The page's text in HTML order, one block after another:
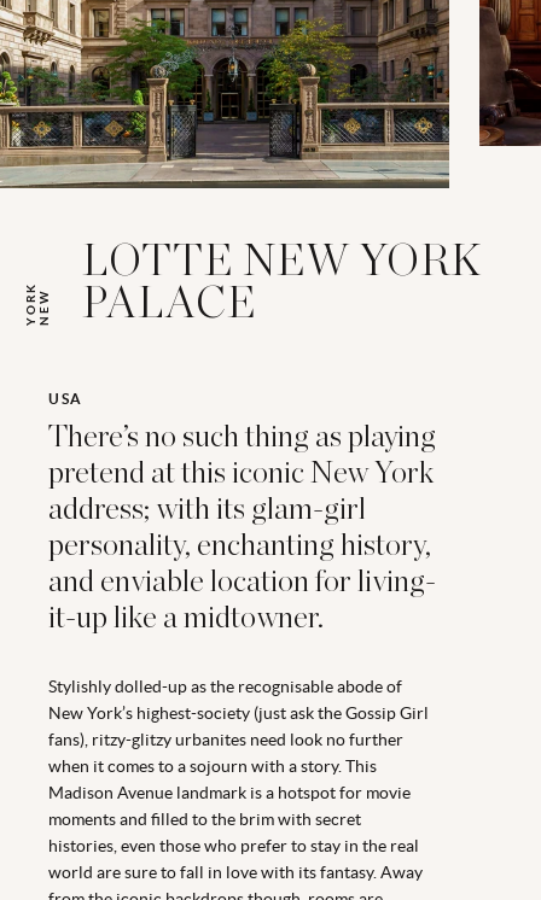
LOTTE NEW YORK
PALACE
N
E
W
Y
O
R
K
USA
There’s no such thing as playing
pretend at this iconic New York
address; with its glam-girl
personality, enchanting history,
and enviable location for living-
it-up like a midtowner.
Stylishly dolled-up as the recognisable abode of
New York’s highest-society (just ask the Gossip Girl
fans), ritzy-glitzy urbanites need look no further
when it comes to a sojourn with a story. This
Madison Avenue landmark is a hotspot for movie
moments and filled to the brim with secret
histories, even those who prefer to stay in the real
world are sure to fall in love with its fantasy. Away